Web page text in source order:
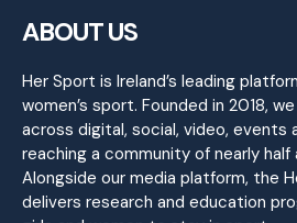
ABOUT US
Her Sport is Ireland’s leading
women’s sport. Founded in 2018,
across digital, social, video, events
reaching a community of nearly half
Alongside our media platform, the
delivers research and education